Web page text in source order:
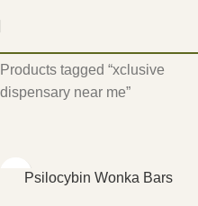
Products tagged “xclusive
dispensary near me”
Psilocybin Wonka Bars